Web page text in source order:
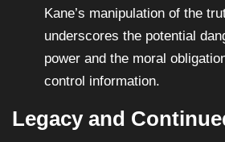
Kane’s manipulation of the
underscores the potential
power and the moral
control information.
Legacy and